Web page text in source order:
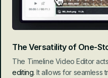
The Versatility of One-
The Timeline Video Editor
editing. It allows for seamless